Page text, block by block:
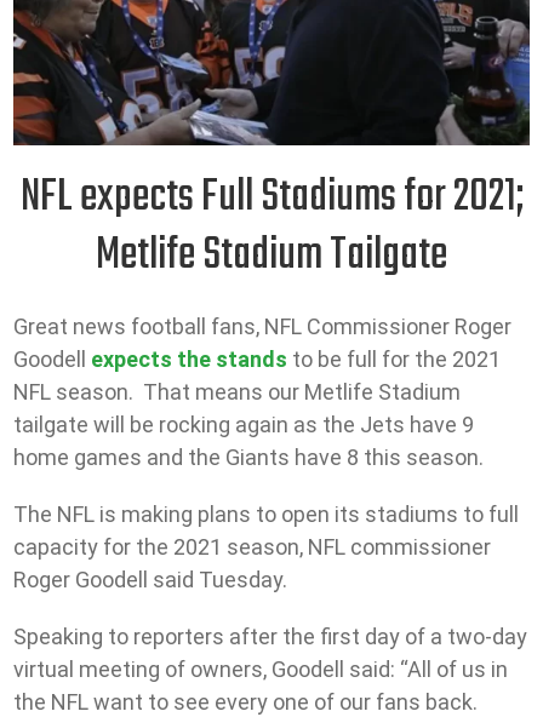
NFL expects Full Stadiums for 2021;
Metlife Stadium Tailgate
Great news football fans, NFL Commissioner Roger
Goodell expects the stands to be full for the 2021
NFL season. That means our Metlife Stadium
tailgate will be rocking again as the Jets have 9
home games and the Giants have 8 this season.
The NFL is making plans to open its stadiums to full
capacity for the 2021 season, NFL commissioner
Roger Goodell said Tuesday.
Speaking to reporters after the first day of a two-day
virtual meeting of owners, Goodell said: “All of us in
the NFL want to see every one of our fans back.